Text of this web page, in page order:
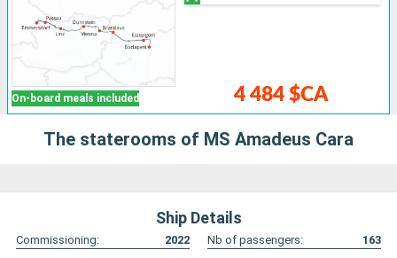
On-board meals included 4 484 $CA
The staterooms of MS Amadeus Cara
Ship Details
Commissioning: 2022 Nb of passengers:
163